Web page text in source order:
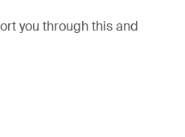
you through this and